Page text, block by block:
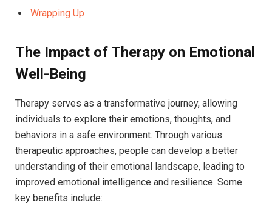
Wrapping​ Up
The ‍Impact​ of Therapy ‌on Emotional
Well-Being
Therapy serves ‌as a transformative journey, allowing
individuals to explore their emotions,⁣ thoughts, and
behaviors ​in a⁤ safe environment. Through ‌various
therapeutic approaches, people can‍ develop a better
understanding of ​their emotional landscape, leading ​to
improved emotional​ intelligence​ and ​resilience. Some
key benefits include: